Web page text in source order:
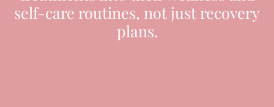
self-care routines, not just recovery
plans.